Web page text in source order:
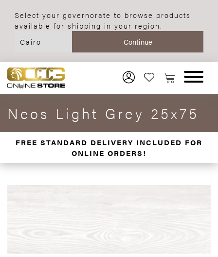
Select your governorate to browse products
available for shipping in your region.
Neos Light Grey 25x75
FREE STANDARD DELIVERY INCLUDED FOR
ONLINE ORDERS!